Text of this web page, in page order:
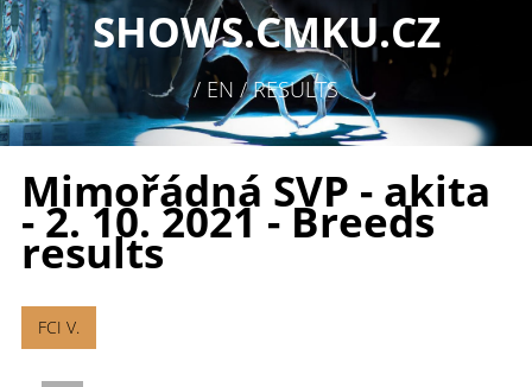
SHOWS.CMKU.CZ
/ EN / RESULTS
Mimořádná SVP - akita
- 2. 10. 2021 - Breeds
results
FCI V.